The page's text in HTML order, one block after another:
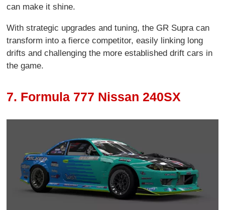
can make it shine.
With strategic upgrades and tuning, the GR Supra can
transform into a fierce competitor, easily linking long
drifts and challenging the more established drift cars in
the game.
7. Formula 777 Nissan 240SX